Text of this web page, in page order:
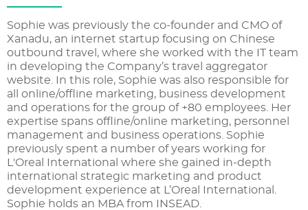
Sophie was previously the co-founder and CMO of
Xanadu, an internet startup focusing on Chinese
outbound travel, where she worked with the IT team
in developing the Company’s travel aggregator
website. In this role, Sophie was also responsible for
all online/offline marketing, business development
and operations for the group of +80 employees. Her
expertise spans offline/online marketing, personnel
management and business operations. Sophie
previously spent a number of years working for
L'Oreal International where she gained in-depth
international strategic marketing and product
development experience at L’Oreal International.
Sophie holds an MBA from INSEAD.